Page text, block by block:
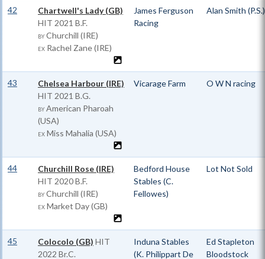
42
Chartwell's Lady (GB)
HIT 2021 B.F.
BY Churchill (IRE)
EX Rachel Zane (IRE)
James Ferguson
Racing
Alan Smith (P.S.)
43
Chelsea Harbour (IRE)
HIT 2021 B.G.
BY American Pharoah
(USA)
EX Miss Mahalia (USA)
Vicarage Farm O W N racing
44
Churchill Rose (IRE)
HIT 2020 B.F.
BY Churchill (IRE)
EX Market Day (GB)
Bedford House
Stables (C.
Fellowes)
Lot Not Sold
45 Colocolo (GB) HIT
2022 Br.C.
Induna Stables
(K. Philippart De
Ed Stapleton
Bloodstock